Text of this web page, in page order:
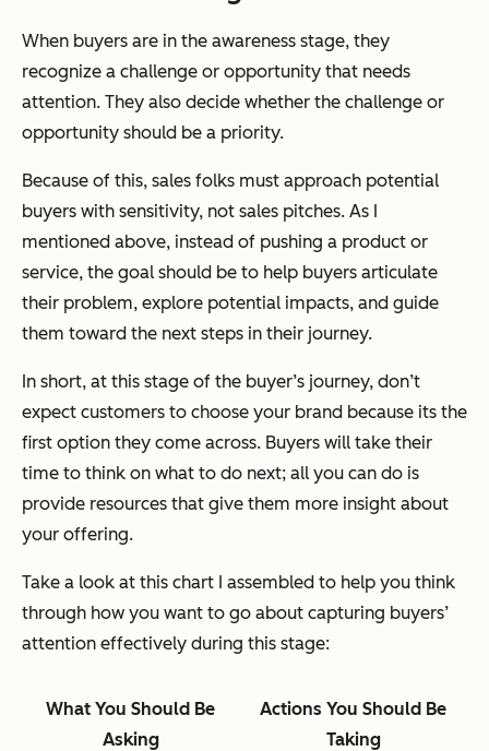
When buyers are in the awareness stage, they
recognize a challenge or opportunity that needs
attention. They also decide whether the challenge or
opportunity should be a priority.
Because of this, sales folks must approach potential
buyers with sensitivity, not sales pitches. As I
mentioned above, instead of pushing a product or
service, the goal should be to help buyers articulate
their problem, explore potential impacts, and guide
them toward the next steps in their journey.
In short, at this stage of the buyer’s journey, don’t
expect customers to choose your brand because its the
first option they come across. Buyers will take their
time to think on what to do next; all you can do is
provide resources that give them more insight about
your offering.
Take a look at this chart I assembled to help you think
through how you want to go about capturing buyers’
attention effectively during this stage:
What You Should Be
Asking
Actions You Should Be
Taking